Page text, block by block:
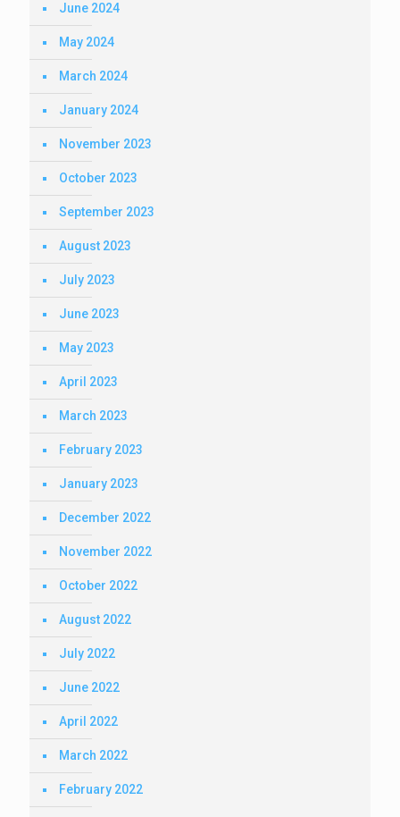
June 2024
May 2024
March 2024
January 2024
November 2023
October 2023
September 2023
August 2023
July 2023
June 2023
May 2023
April 2023
March 2023
February 2023
January 2023
December 2022
November 2022
October 2022
August 2022
July 2022
June 2022
April 2022
March 2022
February 2022